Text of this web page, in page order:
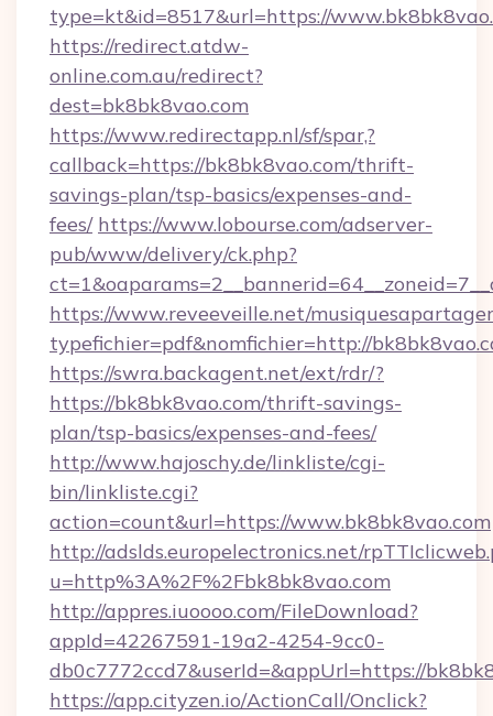
type=kt&id=8517&url=https://
https://redirect.atdw-
online.com.au/redirect?
dest=bk8bk8vao.com
https://www.redirectapp.nl/sf/spar,?
callback=https://bk8bk8vao.com/thrift-
savings-plan/tsp-basics/expenses-and-
fees/ https://www.lobourse.com/adserver-
pub/www/delivery/ck.php?
https://www.reveeveille.net/
typefichier=pdf&nomfichier=http://
https://swra.backagent.net/ext/rdr/?
https://bk8bk8vao.com/thrift-savings-
plan/tsp-basics/expenses-and-fees/
http://www.hajoschy.de/linkliste/cgi-
bin/linkliste.cgi?
action=count&url=https://www.bk8bk8vao.com
http://adslds.europelectronics.net/
u=http%3A%2F%2Fbk8bk8vao.com
http://appres.iuoooo.com/FileDownload?
appId=42267591-19a2-4254-9cc0-
db0c7772ccd7&userId=&appUrl=https://
https://app.cityzen.io/ActionCall/Onclick?